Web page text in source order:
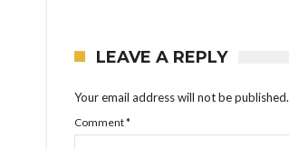
LEAVE A REPLY
Your email address will not be published.
Comment*